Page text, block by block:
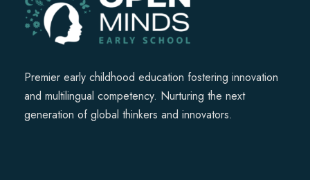
Premier early childhood education fostering innovation
and multilingual competency. Nurturing the next
generation of global thinkers and innovators.